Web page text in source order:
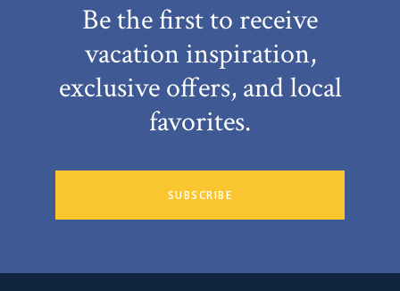
Be the first to receive
vacation inspiration,
exclusive offers, and local
favorites.
SUBSCRIBE